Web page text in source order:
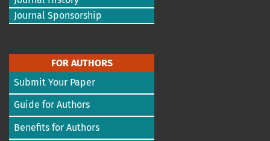
Journal Sponsorship
FOR AUTHORS
Submit Your Paper
Guide for Authors
Benefits for Authors